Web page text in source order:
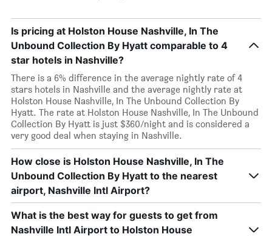
Is pricing at Holston House Nashville, In The
Unbound Collection By Hyatt comparable to 4
star hotels in Nashville?
There is a 6% difference in the average nightly rate of 4
stars hotels in Nashville and the average nightly rate at
Holston House Nashville, In The Unbound Collection By
Hyatt. The rate at Holston House Nashville, In The Unbound
Collection By Hyatt is just $360/night and is considered a
very good deal when staying in Nashville.
How close is Holston House Nashville, In The
Unbound Collection By Hyatt to the nearest
airport, Nashville Intl Airport?
What is the best way for guests to get from
Nashville Intl Airport to Holston House